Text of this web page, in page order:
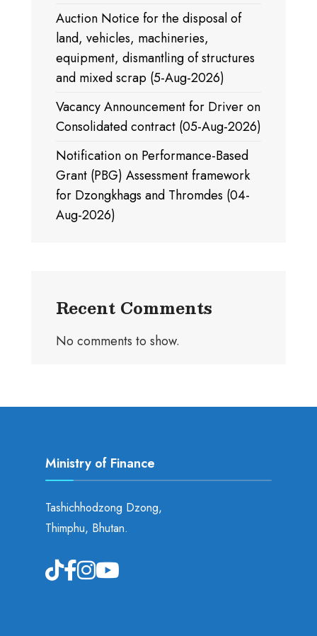
Auction Notice for the disposal of
land, vehicles, machineries,
equipment, dismantling of structures
and mixed scrap (5-Aug-2026)
Vacancy Announcement for Driver on
Consolidated contract (05-Aug-2026)
Notification on Performance-Based
Grant (PBG) Assessment framework
for Dzongkhags and Thromdes (04-
Aug-2026)
Recent Comments
No comments to show.
Ministry of Finance
Tashichhodzong Dzong,
Thimphu, Bhutan.